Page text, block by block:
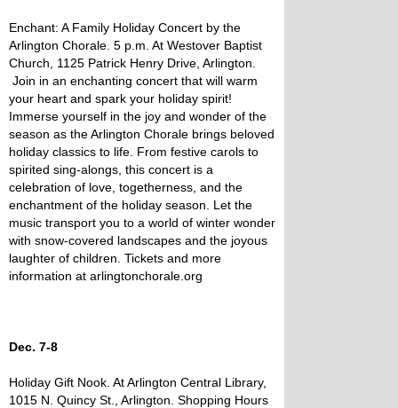
Enchant: A Family Holiday Concert by the
Arlington Chorale. 5 p.m. At Westover Baptist
Church, 1125 Patrick Henry Drive, Arlington.
Join in an enchanting concert that will warm
your heart and spark your holiday spirit!
Immerse yourself in the joy and wonder of the
season as the Arlington Chorale brings beloved
holiday classics to life. From festive carols to
spirited sing-alongs, this concert is a
celebration of love, togetherness, and the
enchantment of the holiday season. Let the
music transport you to a world of winter wonder
with snow-covered landscapes and the joyous
laughter of children. Tickets and more
information at arlingtonchorale.org
Dec. 7-8
Holiday Gift Nook. At Arlington Central Library,
1015 N. Quincy St., Arlington. Shopping Hours